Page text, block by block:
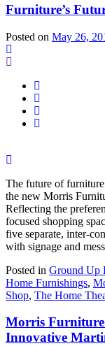
Furniture’s
Posted on May 26,
The future of
the new Morris
Reflecting the
focused shopping
five separate, inter-
with signage and
Posted in Ground Up
Home Furnishings,
Shop, The Home
Morris Furniture
Innovative